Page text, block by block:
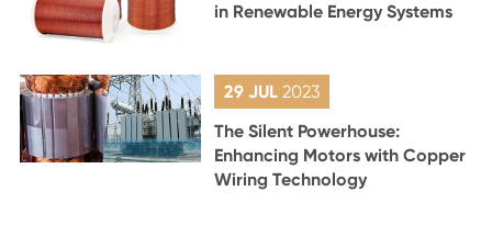
in Renewable Energy Systems
29 JUL2023
The Silent Powerhouse:
Enhancing Motors with Copper
Wiring Technology